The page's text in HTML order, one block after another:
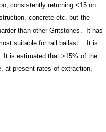
consistently returning <15 on
concrete etc. but the
than other Gritstones. It has
suitable for rail ballast. It is
It is estimated that >15% of the
at present rates of extraction,